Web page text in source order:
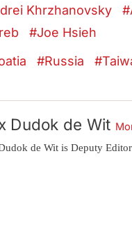
Khrzhanovsky
Joe Hsieh
Russia
Dudok de Wit
de Wit is Deputy